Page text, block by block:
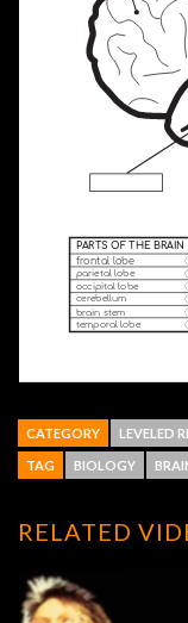
CATEGORY LEVELED
TAG BIOLOGY
RELATED